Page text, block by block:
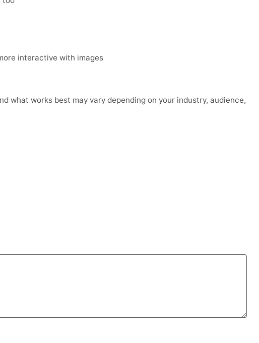
interactive with images
what works best may vary depending on your industry, audience,